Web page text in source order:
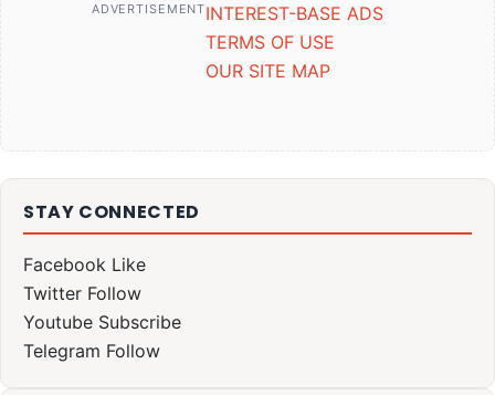
ADVERTISEMENTINTEREST-BASE ADS
TERMS OF USE
OUR SITE MAP
STAY CONNECTED
Facebook Like
Twitter Follow
Youtube Subscribe
Telegram Follow